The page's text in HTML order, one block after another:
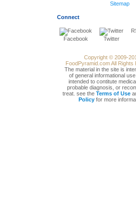
Sitemap
Connect
Facebook Twitter
Copyright © 2009-
FoodPyramid.com All Rights
The material in the site is
of general informational
intended to contitute
probable diagnosis, or
treat. see the Terms of Use
Policyfor more